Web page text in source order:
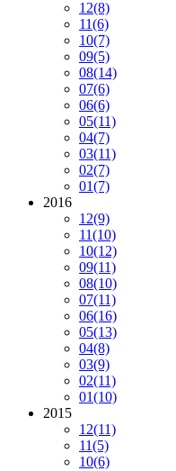
12(8)
11(6)
10(7)
09(5)
08(14)
07(6)
06(6)
05(11)
04(7)
03(11)
02(7)
01(7)
2016
12(9)
11(10)
10(12)
09(11)
08(10)
07(11)
06(16)
05(13)
04(8)
03(9)
02(11)
01(10)
2015
12(11)
11(5)
10(6)